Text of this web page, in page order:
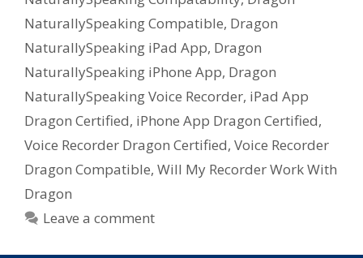
NaturallySpeaking Compatible, Dragon
NaturallySpeaking iPad App, Dragon
NaturallySpeaking iPhone App, Dragon
NaturallySpeaking Voice Recorder, iPad App
Dragon Certified, iPhone App Dragon Certified,
Voice Recorder Dragon Certified, Voice Recorder
Dragon Compatible, Will My Recorder Work With
Dragon
Leave a comment